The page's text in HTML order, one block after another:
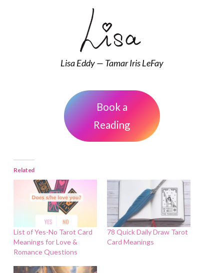
Lisa Eddy — Tamar Iris LeFay
Book a
Reading
Related
List of Yes-No Tarot Card
Meanings for Love &
Romance Questions
78 Quick Daily Draw Tarot
Card Meanings